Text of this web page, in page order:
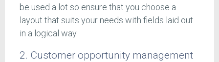
be used a lot so ensure that you choose a
layout that suits your needs with fields laid out
in a logical way.
2. Customer opportunity management